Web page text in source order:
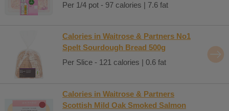
Per 1/4 pot - 97 calories | 7.6 fat
Calories in Waitrose & Partners No1
Spelt Sourdough Bread 500g
Per Slice - 121 calories | 0.6 fat
Calories in Waitrose & Partners
Scottish Mild Oak Smoked Salmon